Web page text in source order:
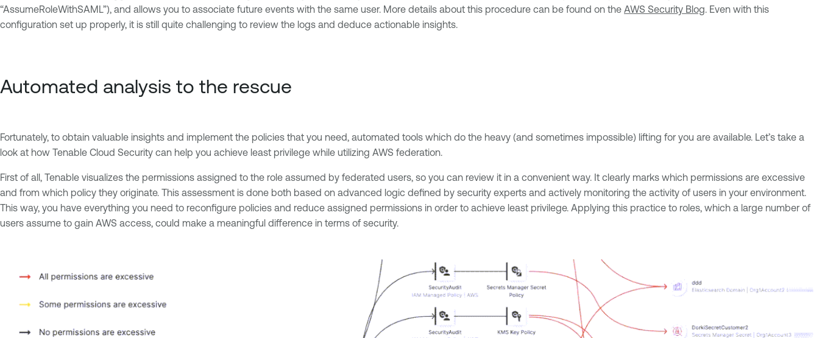
“AssumeRoleWithSAML”), and allows you to associate future events with the same user. More details about this procedure can be found on the AWS Security Blog. Even with this
configuration set up properly, it is still quite challenging to review the logs and deduce actionable insights.
Automated analysis to the rescue
Fortunately, to obtain valuable insights and implement the policies that you need, automated tools which do the heavy (and sometimes impossible) lifting for you are available. Let’s take a
look at how Tenable Cloud Security can help you achieve least privilege while utilizing AWS federation.
First of all, Tenable visualizes the permissions assigned to the role assumed by federated users, so you can review it in a convenient way. It clearly marks which permissions are excessive
and from which policy they originate. This assessment is done both based on advanced logic defined by security experts and actively monitoring the activity of users in your environment.
This way, you have everything you need to reconfigure policies and reduce assigned permissions in order to achieve least privilege. Applying this practice to roles, which a large number of
users assume to gain AWS access, could make a meaningful difference in terms of security.